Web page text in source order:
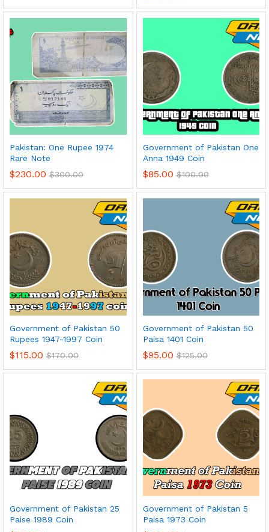
Pakistan: One Rupee 1974
Rare Note
$230.00 $300.00
Government of Pakistan One
Anna 1949 Coin
$85.00 $100.00
Government of Pakistan 50
Rupees 1947-1997 Coin
$115.00 $170.00
Government of Pakistan 50
Paisa 1401 Coin
$95.00 $125.00
Government of Pakistan 25
Paise 1989 Coin
Government of Pakistan 5
Paisa 1973 Coin